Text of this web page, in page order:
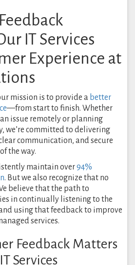
IT Services
Experience at
mission is to provide a better
—from start to finish. Whether
issue remotely or planning
we’re committed to delivering
communication, and secure
the way.
maintain over94%
. But we also recognize that no
believe that the path to
in continually listening to the
using that feedback to improve
services.
Feedback Matters
Services